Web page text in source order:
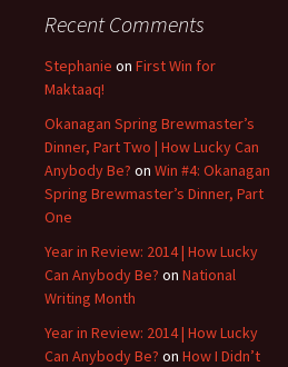
Recent Comments
Stephanie on First Win for
Maktaaq!
Okanagan Spring Brewmaster’s
Dinner, Part Two | How Lucky Can
Anybody Be? on Win #4: Okanagan
Spring Brewmaster’s Dinner, Part
One
Year in Review: 2014 | How Lucky
Can Anybody Be? on National
Writing Month
Year in Review: 2014 | How Lucky
Can Anybody Be? on How I Didn’t